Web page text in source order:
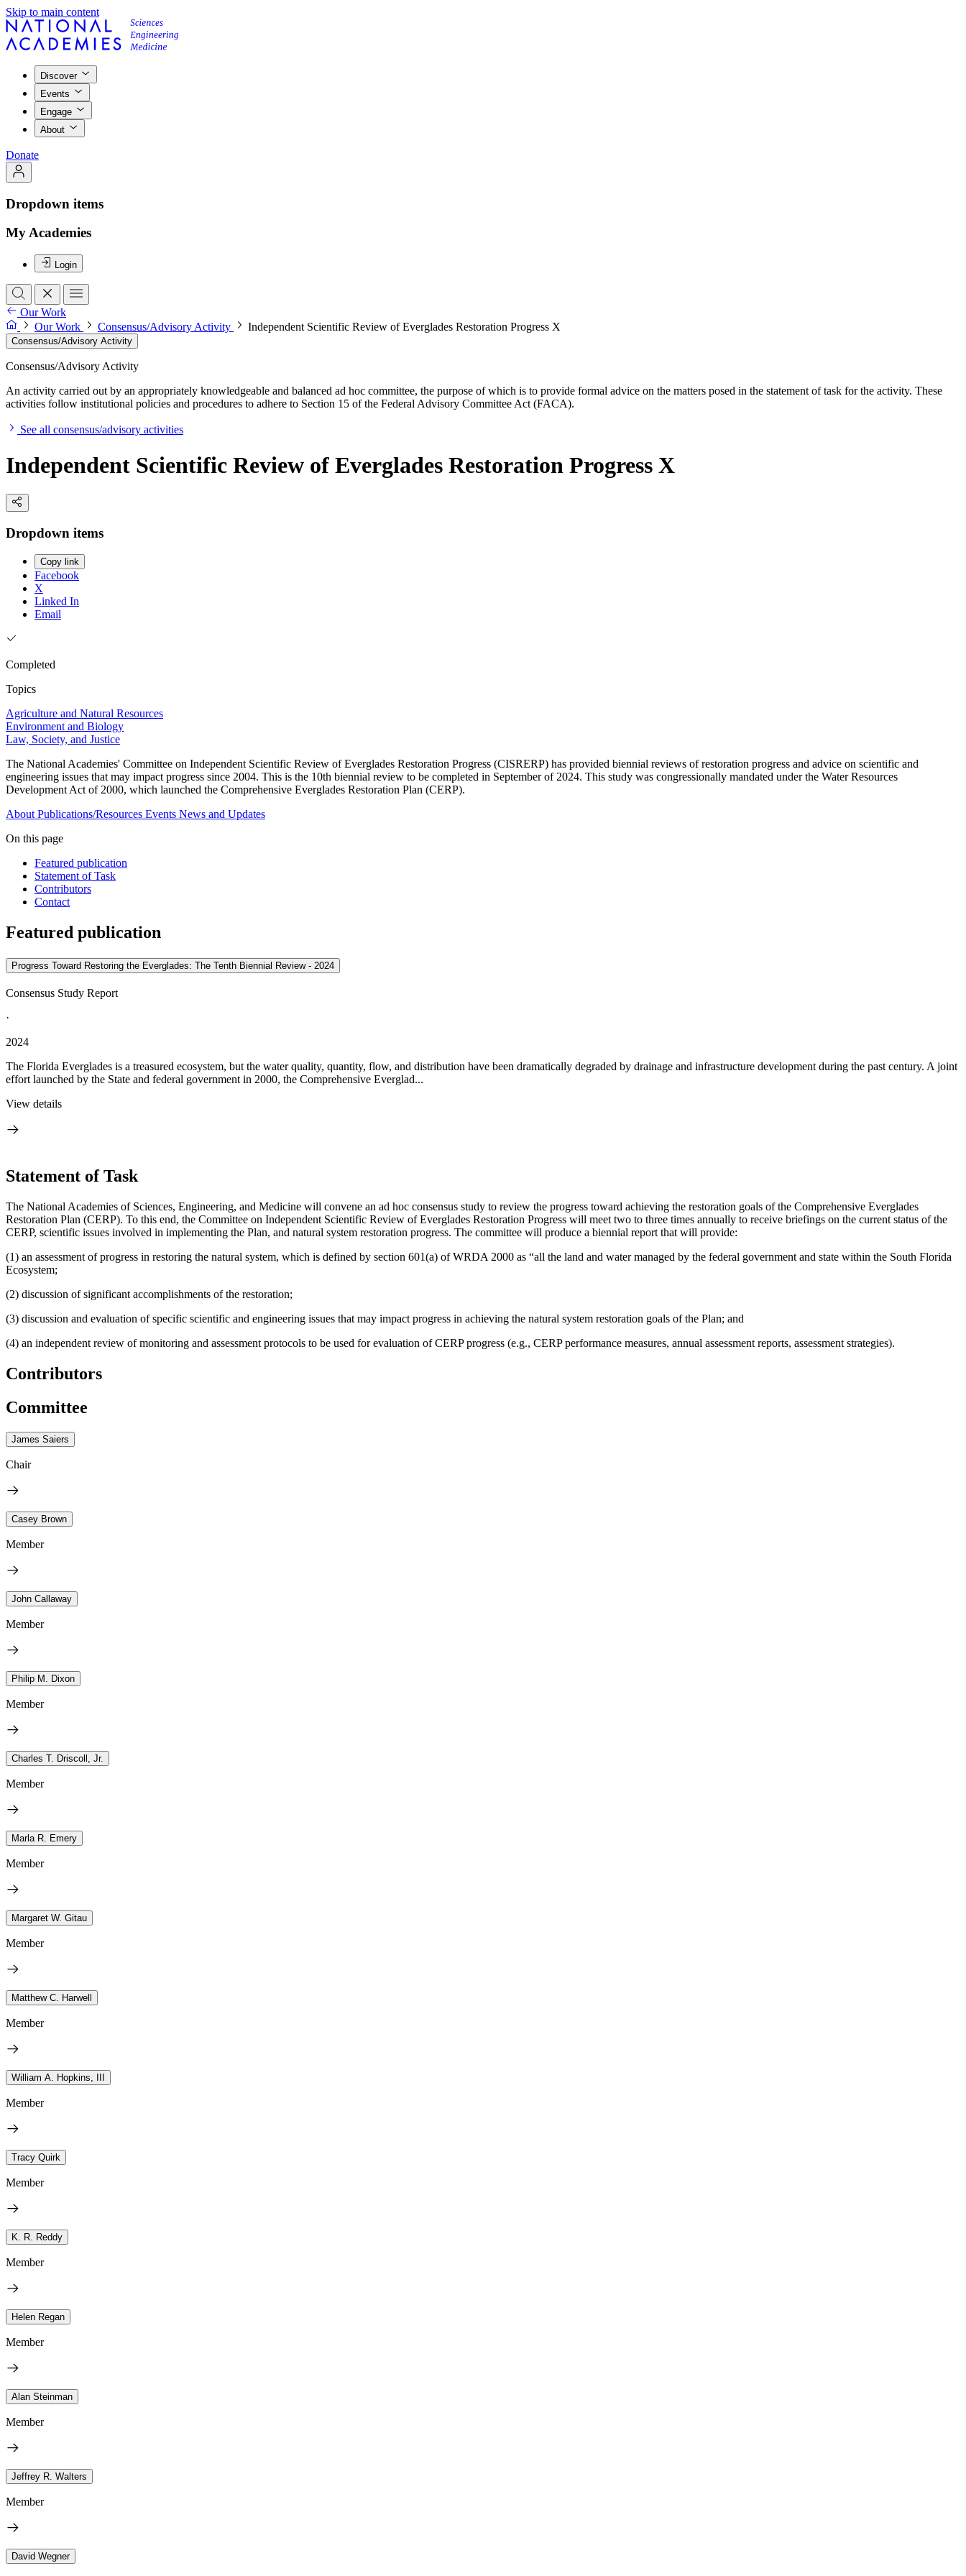
Skip to main content
Discover
Events
Engage
About
Donate
Dropdown items
My Academies
Login
Our Work
Our Work
Consensus/Advisory Activity Independent Scientific Review of Everglades Restoration Progress X
Consensus/Advisory Activity
Consensus/Advisory Activity
An activity carried out by an appropriately knowledgeable and balanced ad hoc committee, the purpose of which is to provide formal advice on the matters posed in the statement of task for the activity. These
activities follow institutional policies and procedures to adhere to Section 15 of the Federal Advisory Committee Act (FACA).
See all consensus/advisory activities
Independent Scientific Review of Everglades Restoration Progress X
Dropdown items
Copy link
Facebook
X
Linked In
Email
Completed
Topics
Agriculture and Natural Resources
Environment and Biology
Law, Society, and Justice
The National Academies' Committee on Independent Scientific Review of Everglades Restoration Progress (CISRERP) has provided biennial reviews of restoration progress and advice on scientific and
engineering issues that may impact progress since 2004. This is the 10th biennial review to be completed in September of 2024. This study was congressionally mandated under the Water Resources
Development Act of 2000, which launched the Comprehensive Everglades Restoration Plan (CERP).
About Publications/Resources Events News and Updates
On this page
Featured publication
Statement of Task
Contributors
Contact
Featured publication
Progress Toward Restoring the Everglades: The Tenth Biennial Review - 2024
Consensus Study Report
·
2024
The Florida Everglades is a treasured ecosystem, but the water quality, quantity, flow, and distribution have been dramatically degraded by drainage and infrastructure development during the past century. A joint
effort launched by the State and federal government in 2000, the Comprehensive Everglad...
View details
Statement of Task
The National Academies of Sciences, Engineering, and Medicine will convene an ad hoc consensus study to review the progress toward achieving the restoration goals of the Comprehensive Everglades
Restoration Plan (CERP). To this end, the Committee on Independent Scientific Review of Everglades Restoration Progress will meet two to three times annually to receive briefings on the current status of the
CERP, scientific issues involved in implementing the Plan, and natural system restoration progress. The committee will produce a biennial report that will provide:
(1) an assessment of progress in restoring the natural system, which is defined by section 601(a) of WRDA 2000 as “all the land and water managed by the federal government and state within the South Florida
Ecosystem;
(2) discussion of significant accomplishments of the restoration;
(3) discussion and evaluation of specific scientific and engineering issues that may impact progress in achieving the natural system restoration goals of the Plan; and
(4) an independent review of monitoring and assessment protocols to be used for evaluation of CERP progress (e.g., CERP performance measures, annual assessment reports, assessment strategies).
Contributors
Committee
James Saiers
Chair
Casey Brown
Member
John Callaway
Member
Philip M. Dixon
Member
Charles T. Driscoll, Jr.
Member
Marla R. Emery
Member
Margaret W. Gitau
Member
Matthew C. Harwell
Member
William A. Hopkins, III
Member
Tracy Quirk
Member
K. R. Reddy
Member
Helen Regan
Member
Alan Steinman
Member
Jeffrey R. Walters
Member
David Wegner